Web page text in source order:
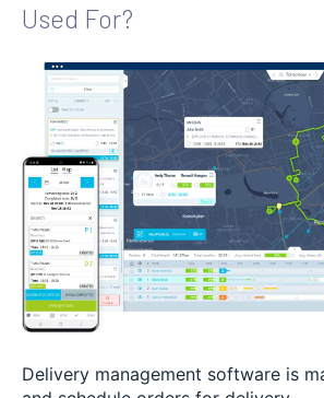
Used For?
Delivery management software is